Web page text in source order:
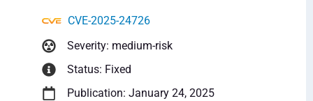
CVE-2025-24726
Severity: medium-risk
Status: Fixed
Publication: January 24, 2025